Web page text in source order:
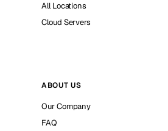
All Locations
Cloud Servers
ABOUT US
Our Company
FAQ